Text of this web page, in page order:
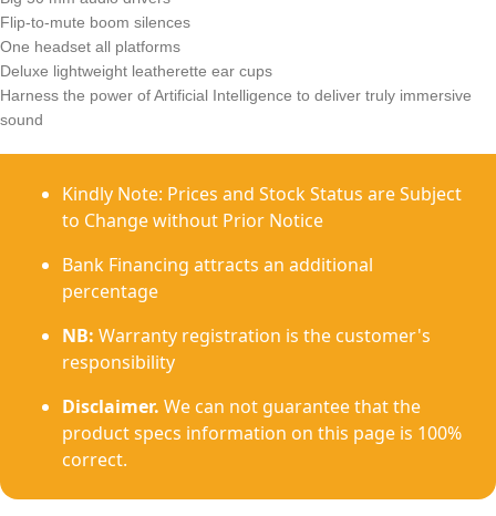
Flip-to-mute boom silences
One headset all platforms
Deluxe lightweight leatherette ear cups
Harness the power of Artificial Intelligence to deliver truly immersive
sound
Kindly Note: Prices and Stock Status are Subject
to Change without Prior Notice
Bank Financing attracts an additional
percentage
NB: Warranty registration is the customer's
responsibility
Disclaimer. We can not guarantee that the
product specs information on this page is 100%
correct.